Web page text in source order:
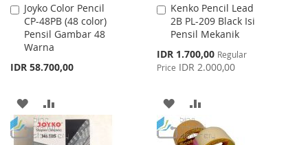
Joyko Color Pencil
CP-48PB (48 color)
Pensil Gambar 48
Warna
IDR 58.700,00
Add
to
Cart
ADD
TO
TO
Kenko Pencil Lead
2B PL-209 Black Isi
Pensil Mekanik
Special
Price
IDR 1.700,00 Regular
Price IDR 2.000,00
Add
to
Cart
ADD
TO
TO